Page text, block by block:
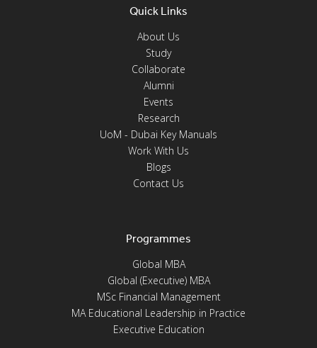
Quick Links
About Us
Study
Collaborate
Alumni
Events
Research
UoM - Dubai Key Manuals
Work With Us
Blogs
Contact Us
Programmes
Global MBA
Global (Executive) MBA
MSc Financial Management
MA Educational Leadership in Practice
Executive Education